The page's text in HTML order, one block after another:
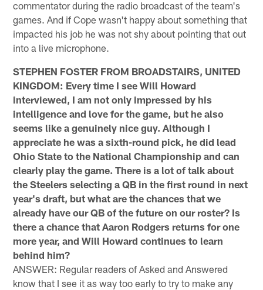
commentator during the radio broadcast of the team's
games. And if Cope wasn't happy about something that
impacted his job he was not shy about pointing that out
into a live microphone.
STEPHEN FOSTER FROM BROADSTAIRS, UNITED
KINGDOM: Every time I see Will Howard
interviewed, I am not only impressed by his
intelligence and love for the game, but he also
seems like a genuinely nice guy. Although I
appreciate he was a sixth-round pick, he did lead
Ohio State to the National Championship and can
clearly play the game. There is a lot of talk about
the Steelers selecting a QB in the first round in next
year's draft, but what are the chances that we
already have our QB of the future on our roster? Is
there a chance that Aaron Rodgers returns for one
more year, and Will Howard continues to learn
behind him?
ANSWER: Regular readers of Asked and Answered
know that I see it as way too early to try to make any